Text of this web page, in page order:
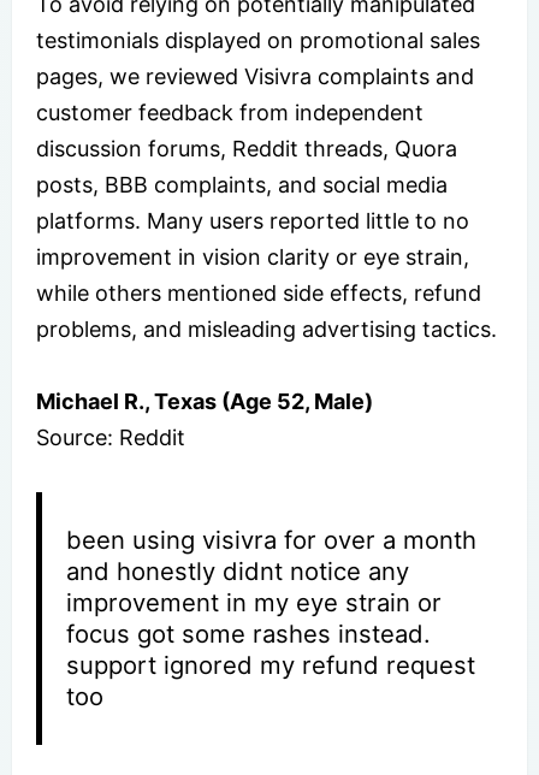
testimonials displayed on promotional sales
pages, we reviewed Visivra complaints and
customer feedback from independent
discussion forums, Reddit threads, Quora
posts, BBB complaints, and social media
platforms. Many users reported little to no
improvement in vision clarity or eye strain,
while others mentioned side effects, refund
problems, and misleading advertising tactics.
Michael R., Texas (Age 52, Male)
Source: Reddit
been using visivra for over a month
and honestly didnt notice any
improvement in my eye strain or
focus got some rashes instead.
support ignored my refund request
too